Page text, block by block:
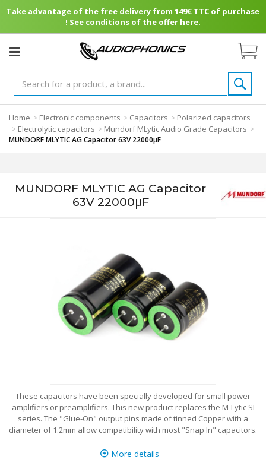
Take advantage of the free delivery from 149€ TTC of purchase
! See conditions of the offer here.
Home > Electronic components > Capacitors > Polarized capacitors
> Electrolytic capacitors > Mundorf MLytic Audio Grade Capacitors >
MUNDORF MLYTIC AG Capacitor 63V 22000μF
MUNDORF MLYTIC AG Capacitor
63V 22000μF
These capacitors have been specially developed for small power
amplifiers or preamplifiers. This new product replaces the M-Lytic SI
series. The "Glue-On" output pins made of tinned Copper with a
diameter of 1.2mm allow compatibility with most "Snap In" capacitors.
More details